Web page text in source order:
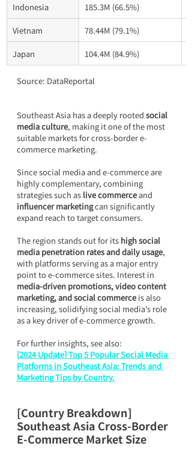
Indonesia 185.3M (66.5%)
Vietnam 78.44M (79.1%)
Japan 104.4M (84.9%)
Source: DataReportal
Southeast Asia has a deeply rooted social
media culture, making it one of the most
suitable markets for cross-border e-
commerce marketing.
Since social media and e-commerce are
highly complementary, combining
strategies such as live commerce and
influencer marketing can significantly
expand reach to target consumers.
The region stands out for its high social
media penetration rates and daily usage,
with platforms serving as a major entry
point to e-commerce sites. Interest in
media-driven promotions, video content
marketing, and social commerce is also
increasing, solidifying social media’s role
as a key driver of e-commerce growth.
For further insights, see also:
[2024 Update] Top 5 Popular Social Media
Platforms in Southeast Asia: Trends and
Marketing Tips by Country.
[Country Breakdown]
Southeast Asia Cross-Border
E-Commerce Market Size